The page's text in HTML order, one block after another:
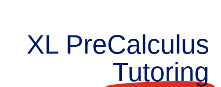
XL PreCalculus
Tutoring